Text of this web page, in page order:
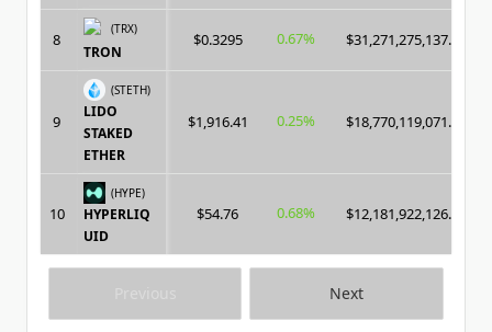
Next
8
(TRX)
TRON
$0.3295 0.67% $31,271,275,137.00
9
(STETH)
LIDO
STAKED
ETHER
$1,916.41 0.25% $18,770,119,071.00
10
(HYPE)
HYPERLIQ
UID
$54.76 0.68% $12,181,922,126.00